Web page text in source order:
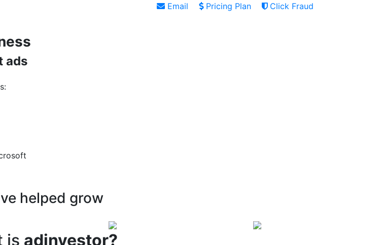
Email Pricing Plan Click Fraud
ads
helped grow
is adinvestor?